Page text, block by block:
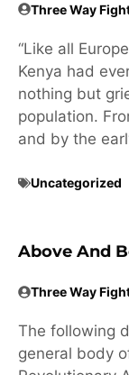
Three Way
“Like all
Kenya had
nothing but
population.
and by the
Uncategorized
Above And
Three Way
The following
general body